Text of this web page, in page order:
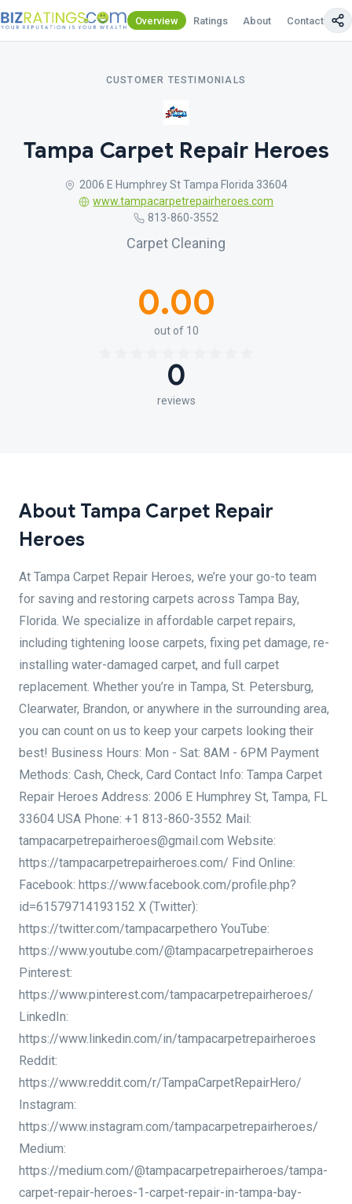
Overview Ratings About Contact Us
CUSTOMER TESTIMONIALS
Tampa Carpet Repair Heroes
2006 E Humphrey St Tampa Florida 33604
www.tampacarpetrepairheroes.com
813-860-3552
Carpet Cleaning
0.00
out of 10
0
reviews
About Tampa Carpet Repair
Heroes
At Tampa Carpet Repair Heroes, we’re your go-to team
for saving and restoring carpets across Tampa Bay,
Florida. We specialize in affordable carpet repairs,
including tightening loose carpets, fixing pet damage, re-
installing water-damaged carpet, and full carpet
replacement. Whether you’re in Tampa, St. Petersburg,
Clearwater, Brandon, or anywhere in the surrounding area,
you can count on us to keep your carpets looking their
best! Business Hours: Mon - Sat: 8AM - 6PM Payment
Methods: Cash, Check, Card Contact Info: Tampa Carpet
Repair Heroes Address: 2006 E Humphrey St, Tampa, FL
33604 USA Phone: +1 813-860-3552 Mail:
tampacarpetrepairheroes@gmail.com Website:
https://tampacarpetrepairheroes.com/ Find Online:
Facebook: https://www.facebook.com/profile.php?
id=61579714193152 X (Twitter):
https://twitter.com/tampacarpethero YouTube:
https://www.youtube.com/@tampacarpetrepairheroes
Pinterest:
https://www.pinterest.com/tampacarpetrepairheroes/
LinkedIn:
https://www.linkedin.com/in/tampacarpetrepairheroes
Reddit:
https://www.reddit.com/r/TampaCarpetRepairHero/
Instagram:
https://www.instagram.com/tampacarpetrepairheroes/
Medium:
https://medium.com/@tampacarpetrepairheroes/tampa-
carpet-repair-heroes-1-carpet-repair-in-tampa-bay-